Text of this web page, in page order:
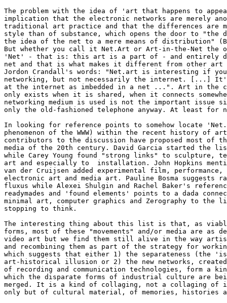
The problem with the idea of 'art that happens to
implication that the electronic networks are merely
traditional art practice and that the differences are
style than of substance, which opens the door to "the
the idea of the net to a mere means of distribution"
But whether you call it Net.Art or Art-in-the-Net the
'Net' - that is: this art is a part of - and entirely
net and that is what makes it different from other art
Jordon Crandall's words: "Net.art is interesting if
networking, but not necessarily the internet. [...]
at the internet as imbedded in a net ...". Art in the
only exists when it is shared, when it connects
networking medium is used is not the important
only the old-fashioned telephone anyway. At least for
In looking for reference points to somehow locate
phenomenon of the WWW) within the recent history of
contributors to the discussion have proposed most of the
media of the 20th century. David Garcia started the
while Carey Young found "strong links" to sculpture,
art and especially to  installation. John Hopkins
van der Cruijsen added experimental film,
electronic art and media art. Pauline Bosma suggests
fluxus while Alexei Shulgin and Rachel Baker's
readymades and 'found elements' points to a dada
minimal art, computer graphics and Zerography to the
stopping to think.
The interesting thing about this list is that, as
forms, most of these "movements" and/or media are as
video art but we find them still alive in the way
and recombining them as part of the strategy for
which suggests that either 1) the separateness (the
art-historical illusion or 2) the new networks,
of recording and communication technologies, form a
which the disparate forms of industrial culture are
merged. It is a kind of collaging, not a collaging of
only but of cultural material, of memories, histories